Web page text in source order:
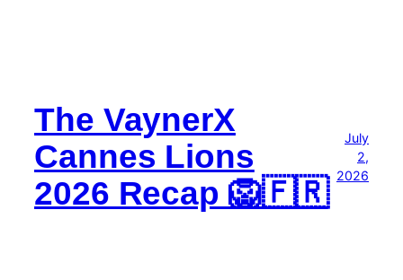
The VaynerX
Cannes Lions
2026 Recap 🦁🇫🇷
July
2,
2026